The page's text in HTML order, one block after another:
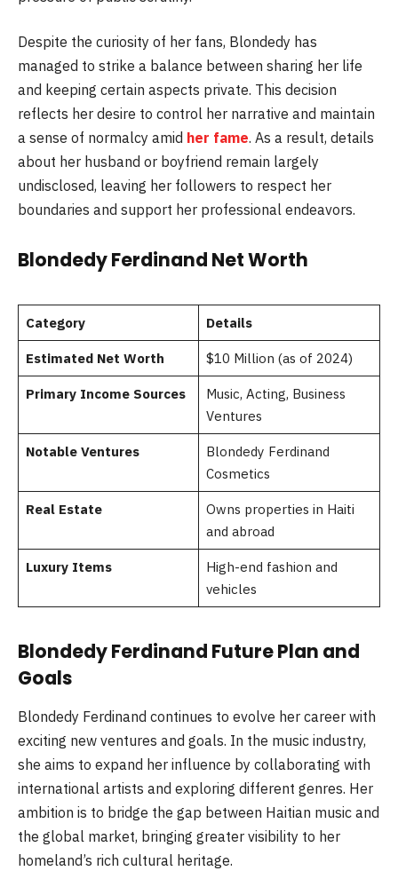
Despite the curiosity of her fans, Blondedy has
managed to strike a balance between sharing her life
and keeping certain aspects private. This decision
reflects her desire to control her narrative and maintain
a sense of normalcy amid her fame. As a result, details
about her husband or boyfriend remain largely
undisclosed, leaving her followers to respect her
boundaries and support her professional endeavors.
Blondedy Ferdinand Net Worth
Category Details
Estimated Net Worth $10 Million (as of 2024)
Primary Income Sources
Music, Acting, Business
Ventures
Notable Ventures
Blondedy Ferdinand
Cosmetics
Real Estate
Owns properties in Haiti
and abroad
Luxury Items
High-end fashion and
vehicles
Blondedy Ferdinand Future Plan and
Goals
Blondedy Ferdinand continues to evolve her career with
exciting new ventures and goals. In the music industry,
she aims to expand her influence by collaborating with
international artists and exploring different genres. Her
ambition is to bridge the gap between Haitian music and
the global market, bringing greater visibility to her
homeland’s rich cultural heritage.